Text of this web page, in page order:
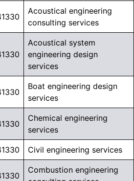
Acoustical engineering
consulting services
Acoustical system
engineering design
services
Boat engineering design
services
Chemical engineering
services
Civil engineering services
Combustion engineering